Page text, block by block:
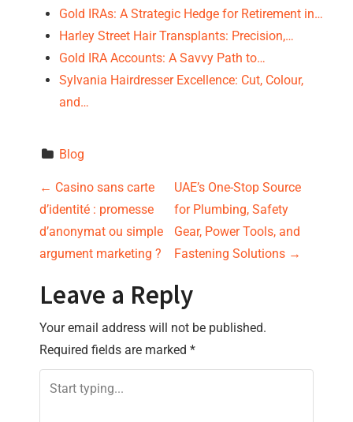
Gold IRAs: A Strategic Hedge for Retirement in…
Harley Street Hair Transplants: Precision,…
Gold IRA Accounts: A Savvy Path to…
Sylvania Hairdresser Excellence: Cut, Colour,
and…
Blog
P
o
s
t
n
a
v
← Casino sans carte
d’identité : promesse
d’anonymat ou simple
argument marketing ?
UAE’s One-Stop Source
for Plumbing, Safety
Gear, Power Tools, and
Fastening Solutions →
Leave a Reply
Your email address will not be published.
Required fields are marked *